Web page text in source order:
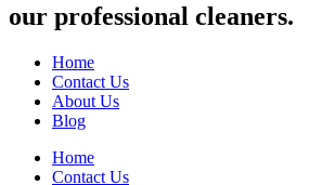
our professional cleaners.
Home
Contact Us
About Us
Blog
Home
Contact Us